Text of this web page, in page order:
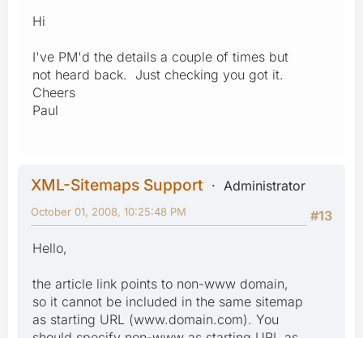
Hi
I've PM'd the details a couple of times but
not heard back. Just checking you got it.
Cheers
Paul
XML-Sitemaps Support
Administrator
#13
October 01, 2008, 10:25:48 PM
Hello,
the article link points to non-www domain,
so it cannot be included in the same sitemap
as starting URL (www.domain.com). You